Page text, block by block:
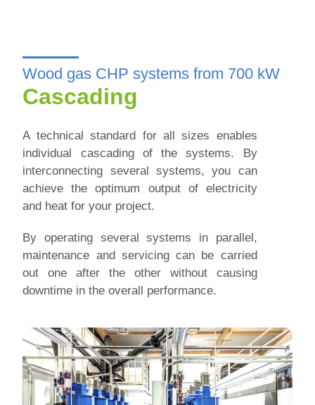
Wood gas CHP systems from 700 kW
Cascading
A technical standard for all sizes enables
individual cascading of the systems. By
interconnecting several systems, you can
achieve the optimum output of electricity
and heat for your project.
By operating several systems in parallel,
maintenance and servicing can be carried
out one after the other without causing
downtime in the overall performance.